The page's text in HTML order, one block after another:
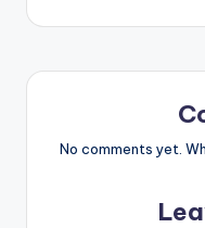
No comments yet.